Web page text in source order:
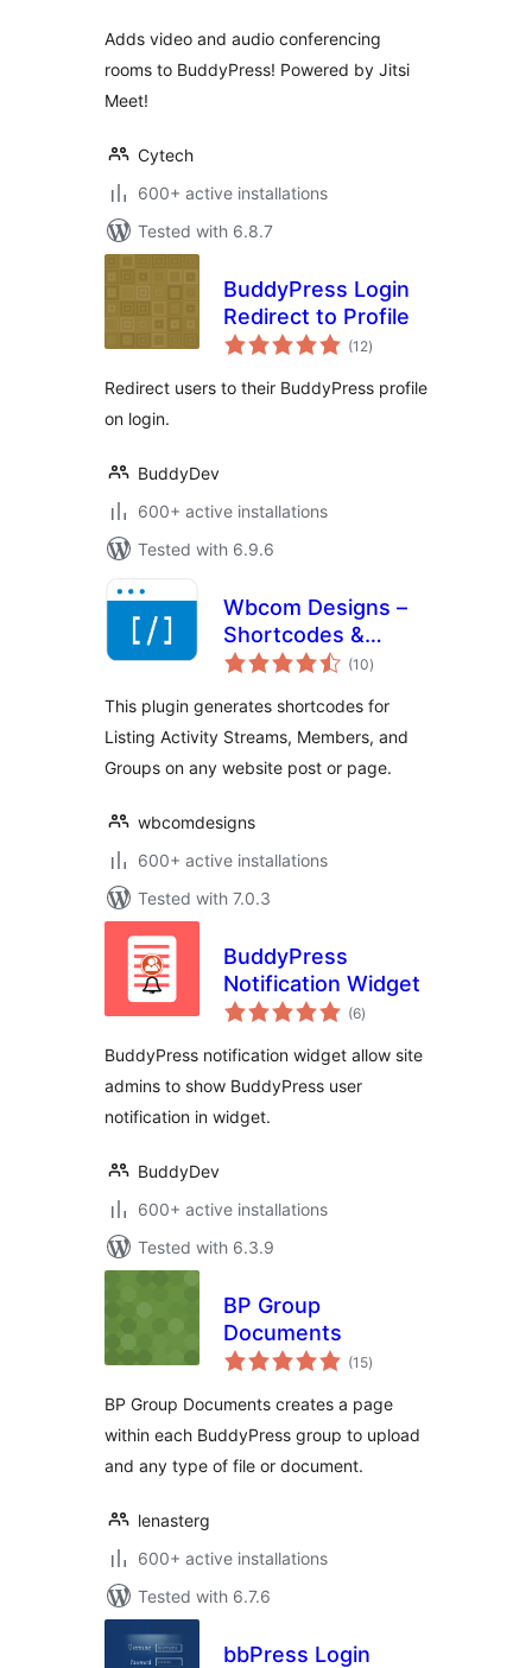
Adds video and audio conferencing
rooms to BuddyPress! Powered by Jitsi
Meet!
Cytech
600+ active installations
Tested with 6.8.7
BuddyPress Login
Redirect to Profile
(12total
ratings
)
Redirect users to their BuddyPress profile
on login.
BuddyDev
600+ active installations
Tested with 6.9.6
Wbcom Designs –
Shortcodes &
Elementor Widgets
(10total
ratings
)
This plugin generates shortcodes for
Listing Activity Streams, Members, and
Groups on any website post or page.
wbcomdesigns
600+ active installations
Tested with 7.0.3
BuddyPress
Notification Widget
(6total
ratings
)
BuddyPress notification widget allow site
admins to show BuddyPress user
notification in widget.
BuddyDev
600+ active installations
Tested with 6.3.9
BP Group
Documents
(15total
ratings
)
BP Group Documents creates a page
within each BuddyPress group to upload
and any type of file or document.
lenasterg
600+ active installations
Tested with 6.7.6
bbPress Login